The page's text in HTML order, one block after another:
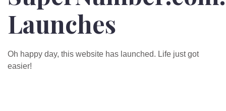
Launches
Oh happy day, this website has launched. Life just got
easier!